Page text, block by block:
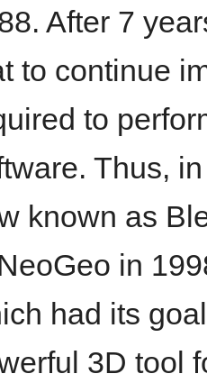
After 7
to continue
to
Thus,
known as
in
had its
3D tool